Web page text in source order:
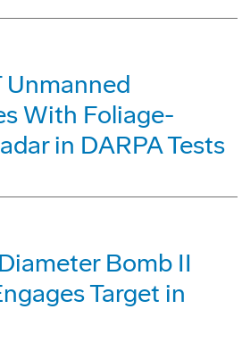
Unmanned
With Foliage-
in DARPA Tests
Bomb II
Target in